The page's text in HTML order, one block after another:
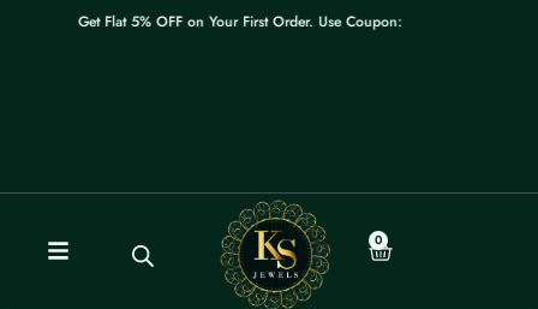
Get Flat 5% OFF on Your First Order. Use Coupon: WELCOME
0
Cart